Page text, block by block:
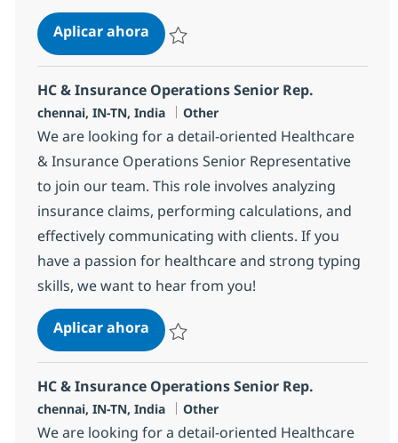
Aplicar ahoraHC & Insurance Operations Senior
HC & Insurance Operations Senior Rep.
Ubicación
chennai, IN-TN, India Categoría
Other
We are looking for a detail-oriented Healthcare
& Insurance Operations Senior Representative
to join our team. This role involves analyzing
insurance claims, performing calculations, and
effectively communicating with clients. If you
have a passion for healthcare and strong typing
skills, we want to hear from you!
Aplicar ahoraHC & Insurance Operations Senior
HC & Insurance Operations Senior Rep.
Ubicación
chennai, IN-TN, India Categoría
Other
We are looking for a detail-oriented Healthcare